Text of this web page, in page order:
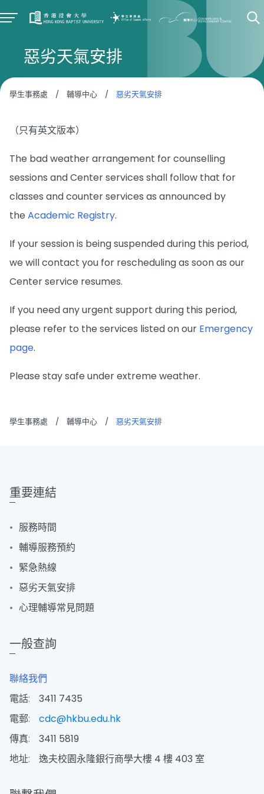
惡劣天氣安排
學生事務處 / 輔導中心 / 惡劣天氣安排
（只有英文版本）
The bad weather arrangement for counselling
sessions and Center services shall follow that for
classes and counter services as announced by
the Academic Registry.
If your session is being suspended during this period,
we will contact you for rescheduling as soon as our
Center service resumes.
If you need any urgent support during this period,
please refer to the services listed on our Emergency
page.
Please stay safe under extreme weather.
學生事務處 / 輔導中心 / 惡劣天氣安排
重要連結
服務時間
輔導服務預約
緊急熱線
惡劣天氣安排
心理輔導常見問題
一般查詢
聯絡我們
電話:
3411 7435
電郵:
cdc@hkbu.edu.hk
傳真:
3411 5819
地址:
逸夫校園永隆銀行商學大樓 4 樓 403 室